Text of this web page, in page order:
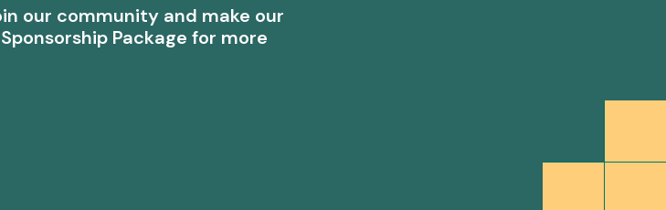
our community and make our
Package for more